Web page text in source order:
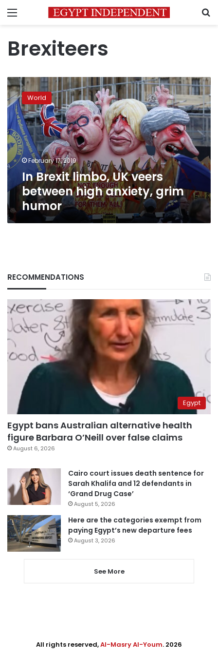
Menu
Brexiteers
In
Brexit
limbo,
UK
veers
between
high
anxiety,
grim
humor
World
February 17, 2019
In Brexit limbo, UK veers
between high anxiety, grim
humor
RECOMMENDATIONS
Egypt
Egypt bans Australian alternative health
figure Barbara O’Neill over false claims
August 6, 2026
Cairo court issues death sentence for
Sarah Khalifa and 12 defendants in
‘Grand Drug Case’
August 5, 2026
Here are the categories exempt from
paying Egypt’s new departure fees
August 3, 2026
See More
All rights reserved,Al-Masry Al-Youm. 2026